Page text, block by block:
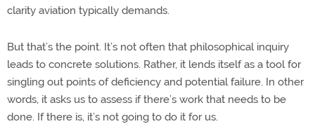
clarity aviation typically demands.
But that’s the point. It’s not often that philosophical inquiry
leads to concrete solutions. Rather, it lends itself as a tool for
singling out points of deficiency and potential failure. In other
words, it asks us to assess if there’s work that needs to be
done. If there is, it’s not going to do it for us.